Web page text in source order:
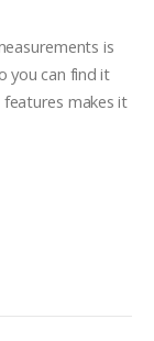
is
you can find it
makes it